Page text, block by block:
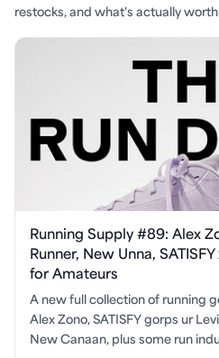
restocks, and what's actually worth
Running Supply #89: Alex
Runner, New Unna,
for Amateurs
A new full collection of running
Alex Zono, SATISFY gorps ur
New Canaan, plus some run